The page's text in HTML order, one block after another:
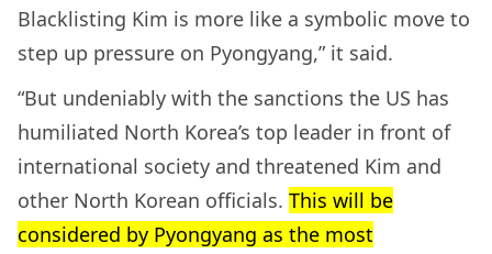
Blacklisting Kim is more like a symbolic move to
step up pressure on Pyongyang,” it said.
“But undeniably with the sanctions the US has
humiliated North Korea’s top leader in front of
international society and threatened Kim and
other North Korean officials. This will be
considered by Pyongyang as the most